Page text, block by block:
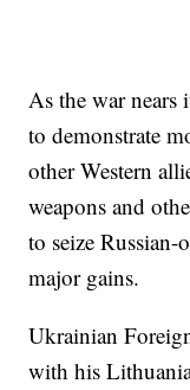
As the war nears
to demonstrate
other Western
weapons and
to seize
major gains.
Ukrainian
with his